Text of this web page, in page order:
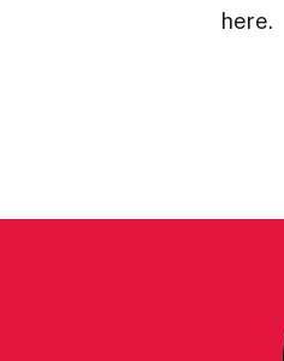
here.